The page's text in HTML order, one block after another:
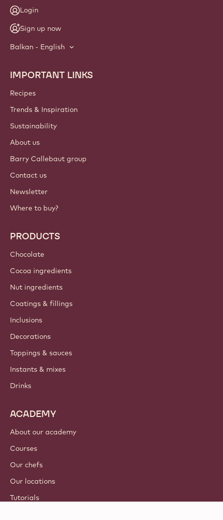
Login
Sign up now
Balkan - English
Footer
Callebaut
IMPORTANT LINKS
Recipes
Trends & Inspiration
Sustainability
About us
Barry Callebaut group
Contact us
Newsletter
Where to buy?
PRODUCTS
Chocolate
Cocoa ingredients
Nut ingredients
Coatings & fillings
Inclusions
Decorations
Toppings & sauces
Instants & mixes
Drinks
ACADEMY
About our academy
Courses
Our chefs
Our locations
Tutorials